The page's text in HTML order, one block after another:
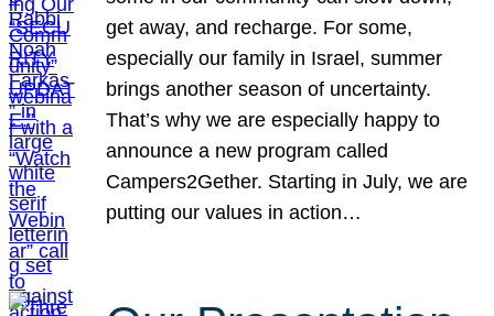
get away, and recharge. For some,
especially our family in Israel, summer
brings another season of uncertainty.
That’s why we are especially happy to
announce a new program called
Campers2Gether. Starting in July, we are
putting our values in action…